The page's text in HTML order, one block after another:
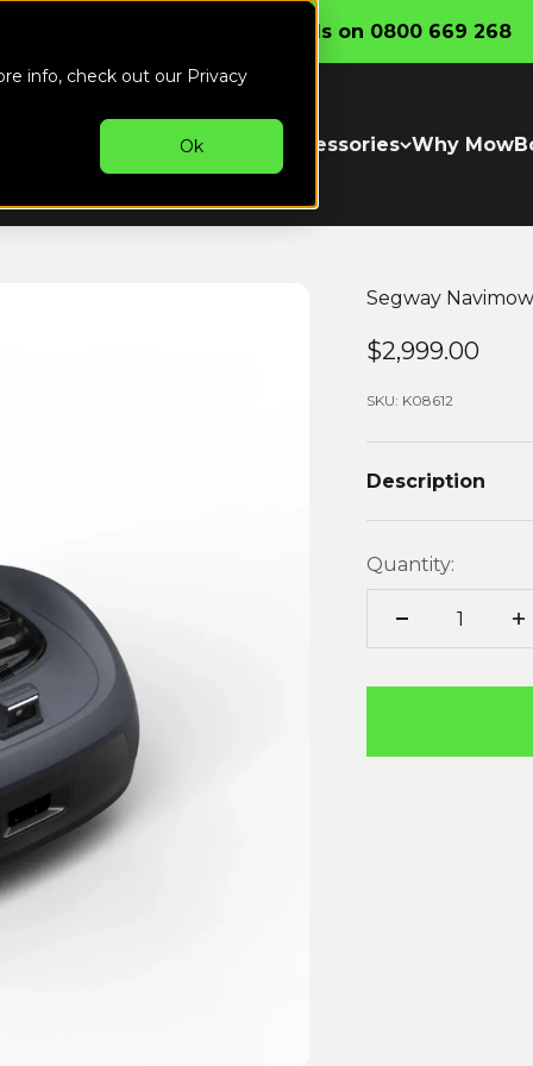
info, check out our Privacy
Ok
Call the friendly professionals on 0800 669 268
Our Mowers Parts & Accessories Why
Segway
Sale price..
$2,999.00
SKU: K08612
Description
Quantity: